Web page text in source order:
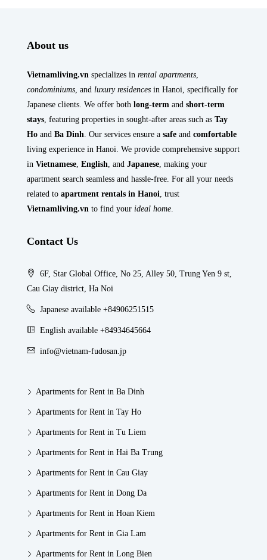
About us
Vietnamliving.vn specializes in rental apartments
condominiums , and luxury residences in Hanoi, specifically for
Japanese clients. We offer both long-term and short-term
stays , featuring properties in sought-after areas such as Tay
Ho and Ba Dinh . Our services ensure a safe and comfortable
living experience in Hanoi. We provide comprehensive support
in Vietnamese English , and Japanese , making your
apartment search seamless and hassle-free. For all your needs
related to apartment rentals in Hanoi , trust
Vietnamliving.vn to find your ideal home
Contact Us
6F, Star Global Office, No 25, Alley 50, Trung Yen 9 st,
Cau Giay district, Ha Noi
Japanese available +84906251515
English available +84934645664
info@vietnam-fudosan.jp
Apartments for Rent in Ba Dinh
Apartments for Rent in Tay Ho
Apartments for Rent in Tu Liem
Apartments for Rent in Hai Ba Trung
Apartments for Rent in Cau Giay
Apartments for Rent in Dong Da
Apartments for Rent in Hoan Kiem
Apartments for Rent in Gia Lam
Apartments for Rent in Long Bien